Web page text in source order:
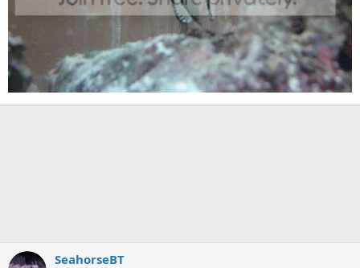
SeahorseBT